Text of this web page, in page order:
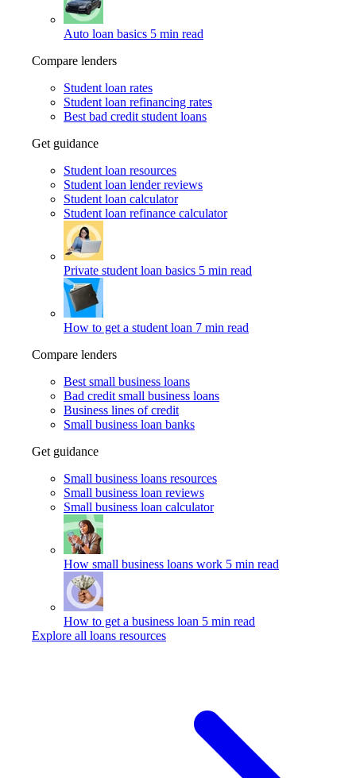
Auto loan basics 5 min read
Compare lenders
Student loan rates
Student loan refinancing rates
Best bad credit student loans
Get guidance
Student loan resources
Student loan lender reviews
Student loan calculator
Student loan refinance calculator
Private student loan basics 5 min read
How to get a student loan 7 min read
Compare lenders
Best small business loans
Bad credit small business loans
Business lines of credit
Small business loan banks
Get guidance
Small business loans resources
Small business loan reviews
Small business loan calculator
How small business loans work 5 min read
How to get a business loan 5 min read
Explore all loans resources